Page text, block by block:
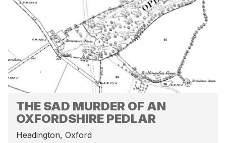
THE SAD MURDER OF AN
OXFORDSHIRE PEDLAR
Headington, Oxford